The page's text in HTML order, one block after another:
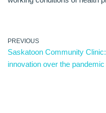
PREVIOUS
Saskatoon Community Clinic:
innovation over the pandemic